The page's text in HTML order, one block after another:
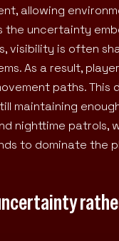
allowing
uncertainty
visibility is often
As a result,
paths. This
maintaining
nighttime
to dominate the